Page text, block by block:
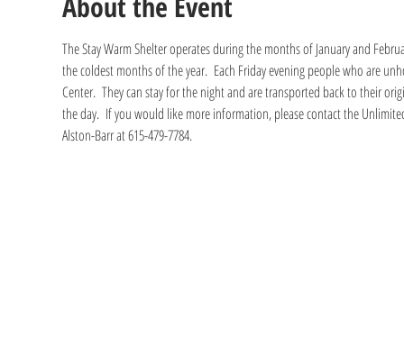
The Stay Warm Shelter operates during the months of January and
the coldest months of the year.  Each Friday evening people who are
Center.  They can stay for the night and are transported back to their
the day.  If you would like more information, please contact the
Alston-Barr at 615-479-7784.